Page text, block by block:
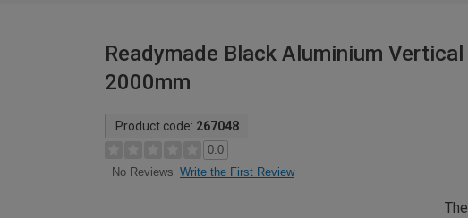
Readymade Black Aluminium
2000mm
Product code: 267048
0.0
No Reviews Write the First Review